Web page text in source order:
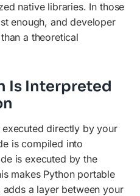
native libraries. In those
enough, and developer
a theoretical
Is Interpreted
directly by your
is compiled into
is executed by the
makes Python portable
a layer between your